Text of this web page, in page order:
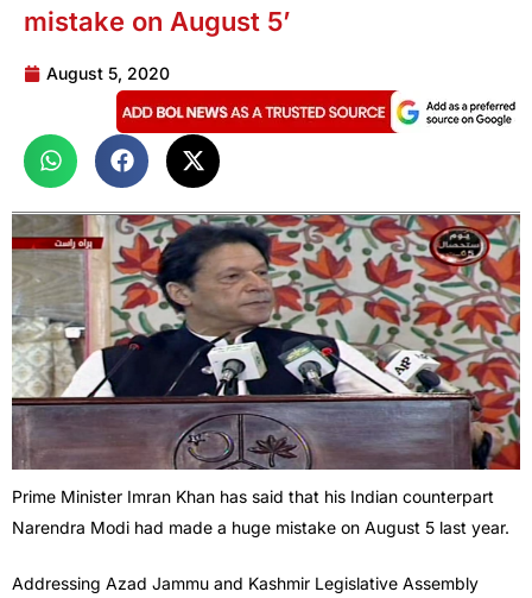
mistake on August 5’
August 5, 2020
Prime Minister Imran Khan has said that his Indian counterpart
Narendra Modi had made a huge mistake on August 5 last year.
Addressing Azad Jammu and Kashmir Legislative Assembly